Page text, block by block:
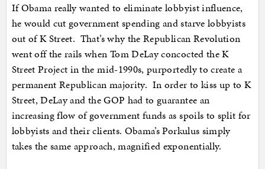
If Obama really wanted to eliminate lobbyist influence,
he would cut government spending and starve lobbyists
out of K Street. That’s why the Republican Revolution
went off the rails when Tom DeLay concocted the K
Street Project in the mid-1990s, purportedly to create a
permanent Republican majority. In order to kiss up to K
Street, DeLay and the GOP had to guarantee an
increasing flow of government funds as spoils to split for
lobbyists and their clients. Obama’s Porkulus simply
takes the same approach, magnified exponentially.